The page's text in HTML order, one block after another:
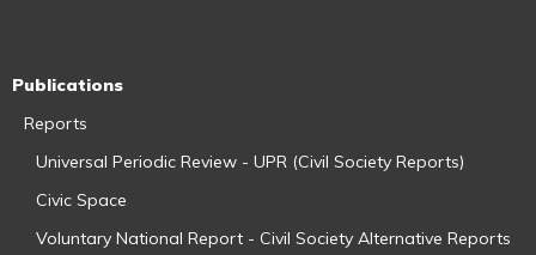
Publications
Reports
Universal Periodic Review - UPR (Civil Society Reports)
Civic Space
Voluntary National Report - Civil Society Alternative Reports